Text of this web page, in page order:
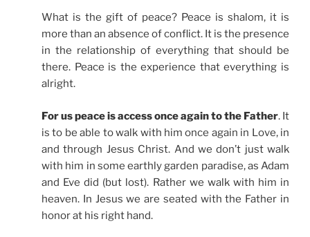
What is the gift of peace? Peace is shalom, it is
more than an absence of conflict. It is the presence
in the relationship of everything that should be
there. Peace is the experience that everything is
alright.
For us peace is access once again to the Father. It
is to be able to walk with him once again in Love, in
and through Jesus Christ. And we don’t just walk
with him in some earthly garden paradise, as Adam
and Eve did (but lost). Rather we walk with him in
heaven. In Jesus we are seated with the Father in
honor at his right hand.